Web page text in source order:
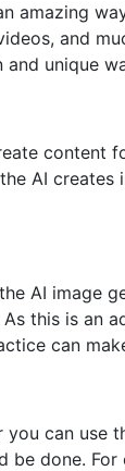
amazing
and
unique
content
AI
AI image
this is an
can
can use
done.